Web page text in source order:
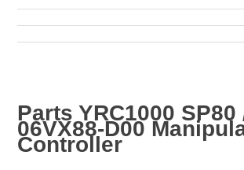
Parts YRC1000 SP80
06VX88-D00
Controller